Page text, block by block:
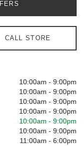
CALL STORE
10:00am - 9:00pm
10:00am - 9:00pm
10:00am - 9:00pm
10:00am - 9:00pm
10:00am - 9:00pm
10:00am - 9:00pm
11:00am - 6:00pm